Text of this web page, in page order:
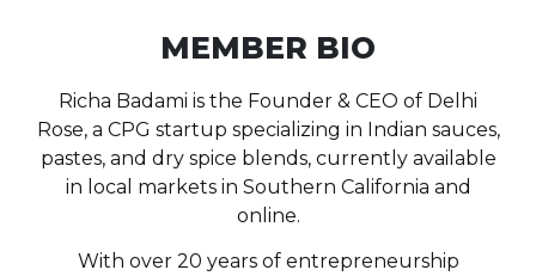
MEMBER BIO
Richa Badami is the Founder & CEO of Delhi
Rose, a CPG startup specializing in Indian sauces,
pastes, and dry spice blends, currently available
in local markets in Southern California and
online.
With over 20 years of entrepreneurship